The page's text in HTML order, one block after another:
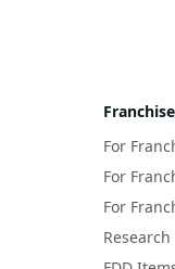
For
For
For
Research